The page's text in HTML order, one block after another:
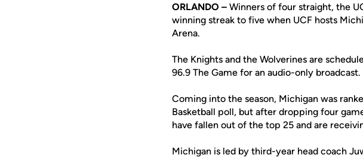
ORLANDO – Winners of four straight, the
winning streak to five when UCF hosts
Arena.
The Knights and the Wolverines are
96.9 The Game for an audio-only broadcast.
Coming into the season, Michigan was
Basketball poll, but after dropping four
have fallen out of the top 25 and are
Michigan is led by third-year head coach